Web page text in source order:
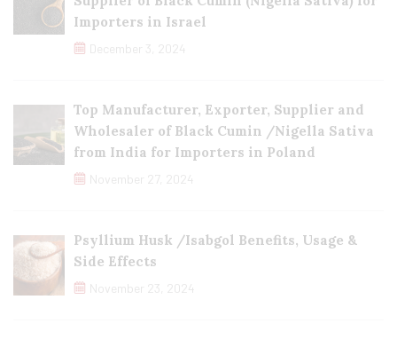
Importers in Israel
December 3, 2024
Top Manufacturer, Exporter, Supplier and
Wholesaler of Black Cumin /Nigella Sativa
from India for Importers in Poland
November 27, 2024
Psyllium Husk /Isabgol Benefits, Usage &
Side Effects
November 23, 2024